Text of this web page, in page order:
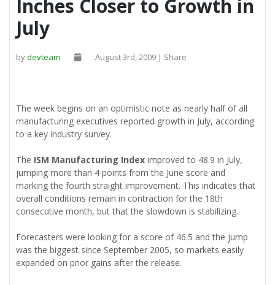
Inches Closer to Growth in
July
bydevteam August 3rd, 2009 | Share
The week begins on an optimistic note as nearly half of all
manufacturing executives reported growth in July, according
to a key industry survey.
The ISM Manufacturing Index improved to 48.9 in July,
jumping more than 4 points from the June score and
marking the fourth straight improvement. This indicates that
overall conditions remain in contraction for the 18th
consecutive month, but that the slowdown is stabilizing.
Forecasters were looking for a score of 46.5 and the jump
was the biggest since September 2005, so markets easily
expanded on prior gains after the release.